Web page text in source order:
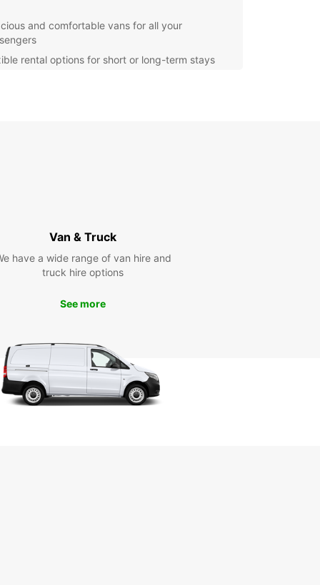
and comfortable vans for all your
rental options for short or long-term stays
rental from Europcar, you can easily
such as the Drachenfels Castle, the Arp
Bahnhof Rolandseck, and the Viktoriabrunnen
the town at your own pace.
Your Van Rental in Bad
Today
out on the convenience and flexibility of
Van & Truck
have a wide range of van hire and
truck hire options
See more